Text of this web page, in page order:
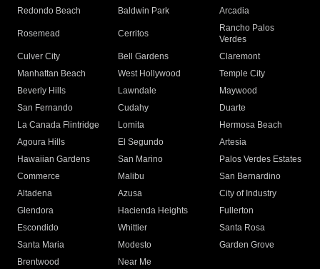
Redondo Beach
Baldwin Park Arcadia
Rosemead Cerritos
Rancho Palos
Verdes
Culver City
Bell Gardens
Claremont
Manhattan Beach
West Hollywood
Temple City
Beverly Hills
Lawndale
Maywood
San Fernando
Cudahy
Duarte
La Canada Flintridge
Lomita
Hermosa Beach
Agoura Hills
El Segundo
Artesia
Hawaiian Gardens
San Marino
Palos Verdes Estates
Commerce
Malibu
San Bernardino
Altadena
Azusa
City of Industry
Glendora
Hacienda Heights
Fullerton
Escondido
Whittier
Santa Rosa
Santa Maria
Modesto
Garden Grove
Brentwood
Near Me